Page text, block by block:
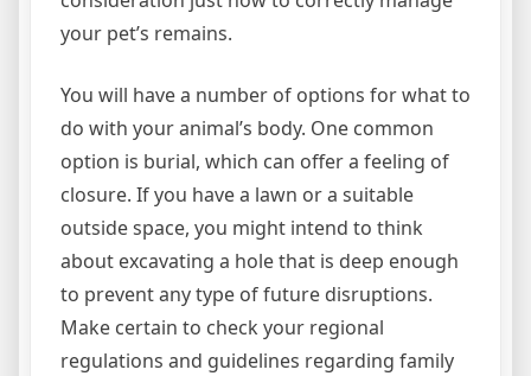
your pet’s remains.
You will have a number of options for what to
do with your animal’s body. One common
option is burial, which can offer a feeling of
closure. If you have a lawn or a suitable
outside space, you might intend to think
about excavating a hole that is deep enough
to prevent any type of future disruptions.
Make certain to check your regional
regulations and guidelines regarding family